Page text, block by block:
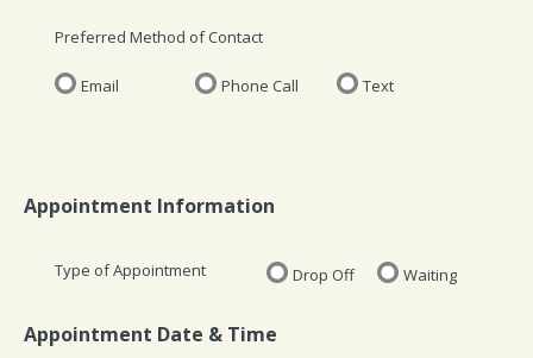
Preferred Method of Contact
Email Phone Call Text
Appointment Information
Type of Appointment Drop Off Waiting
Appointment Date & Time